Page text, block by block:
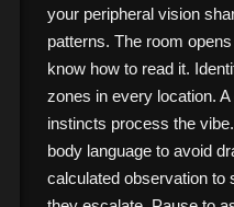
your peripheral vision
patterns. The room
know how to read it.
zones in every location.
instincts process the
body language to avoid
calculated observation to